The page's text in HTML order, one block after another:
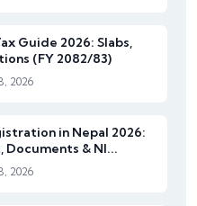
Guide 2026: Slabs,
(FY 2082/83)
2026
in Nepal 2026:
Documents & NI...
2026